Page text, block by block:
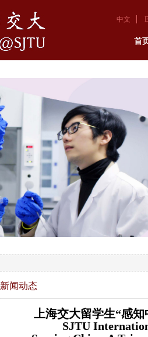
中文
首
新闻动态
上海交大留学生“感
SJTU